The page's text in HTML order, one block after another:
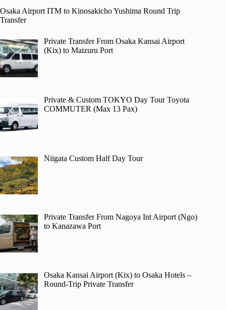
Osaka Airport ITM to Kinosakicho Yushima Round Trip
Transfer
Private Transfer From Osaka Kansai Airport
(Kix) to Maizuru Port
Private & Custom TOKYO Day Tour Toyota
COMMUTER (Max 13 Pax)
Niigata Custom Half Day Tour
Private Transfer From Nagoya Int Airport (Ngo)
to Kanazawa Port
Osaka Kansai Airport (Kix) to Osaka Hotels –
Round-Trip Private Transfer